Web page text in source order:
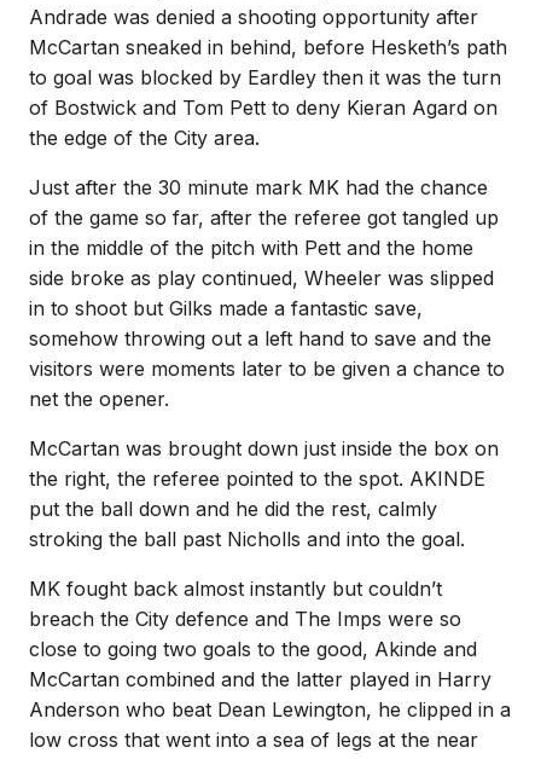
Andrade was denied a shooting opportunity after
McCartan sneaked in behind, before Hesketh’s path
to goal was blocked by Eardley then it was the turn
of Bostwick and Tom Pett to deny Kieran Agard on
the edge of the City area.
Just after the 30 minute mark MK had the chance
of the game so far, after the referee got tangled up
in the middle of the pitch with Pett and the home
side broke as play continued, Wheeler was slipped
in to shoot but Gilks made a fantastic save,
somehow throwing out a left hand to save and the
visitors were moments later to be given a chance to
net the opener.
McCartan was brought down just inside the box on
the right, the referee pointed to the spot. AKINDE
put the ball down and he did the rest, calmly
stroking the ball past Nicholls and into the goal.
MK fought back almost instantly but couldn’t
breach the City defence and The Imps were so
close to going two goals to the good, Akinde and
McCartan combined and the latter played in Harry
Anderson who beat Dean Lewington, he clipped in a
low cross that went into a sea of legs at the near